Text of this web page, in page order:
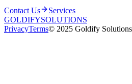
Contact Us
Services
GOLDIFYSOLUTIONS
PrivacyTerms© 2025 Goldify Solutions